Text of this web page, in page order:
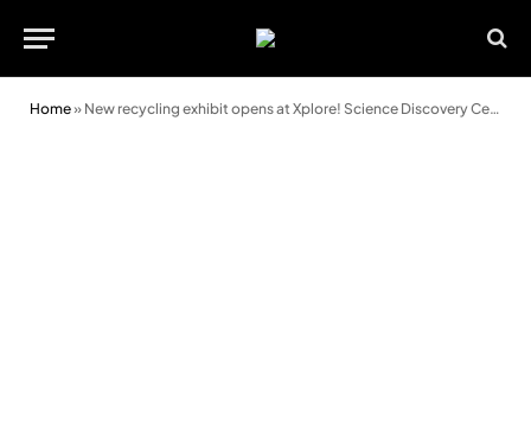
Home» New recycling exhibit opens at Xplore! Science Discovery Centre